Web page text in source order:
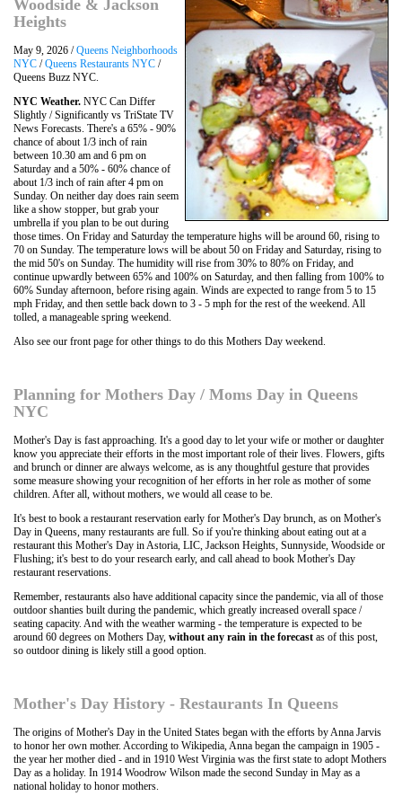
Woodside & Jackson
Heights
May 9, 2026 /Queens Neighborhoods
NYC /Queens Restaurants NYC /
Queens Buzz NYC.
NYC Weather. NYC Can Differ
Slightly / Significantly vs TriState TV
News Forecasts. There's a 65% - 90%
chance of about 1/3 inch of rain
between 10.30 am and 6 pm on
Saturday and a 50% - 60% chance of
about 1/3 inch of rain after 4 pm on
Sunday. On neither day does rain seem
like a show stopper, but grab your
umbrella if you plan to be out during
those times. On Friday and Saturday the temperature highs will be around 60, rising to
70 on Sunday. The temperature lows will be about 50 on Friday and Saturday, rising to
the mid 50's on Sunday. The humidity will rise from 30% to 80% on Friday, and
continue upwardly between 65% and 100% on Saturday, and then falling from 100% to
60% Sunday afternoon, before rising again. Winds are expected to range from 5 to 15
mph Friday, and then settle back down to 3 - 5 mph for the rest of the weekend. All
tolled, a manageable spring weekend.
Also see our front page for other things to do this Mothers Day weekend.
Planning for Mothers Day / Moms Day in Queens
NYC
Mother's Day is fast approaching. It's a good day to let your wife or mother or daughter
know you appreciate their efforts in the most important role of their lives. Flowers, gifts
and brunch or dinner are always welcome, as is any thoughtful gesture that provides
some measure showing your recognition of her efforts in her role as mother of some
children. After all, without mothers, we would all cease to be.
It's best to book a restaurant reservation early for Mother's Day brunch, as on Mother's
Day in Queens, many restaurants are full. So if you're thinking about eating out at a
restaurant this Mother's Day in Astoria, LIC, Jackson Heights, Sunnyside, Woodside or
Flushing; it's best to do your research early, and call ahead to book Mother's Day
restaurant reservations.
Remember, restaurants also have additional capacity since the pandemic, via all of those
outdoor shanties built during the pandemic, which greatly increased overall space /
seating capacity. And with the weather warming - the temperature is expected to be
around 60 degrees on Mothers Day, without any rain in the forecast as of this post,
so outdoor dining is likely still a good option.
Mother's Day History - Restaurants In Queens
The origins of Mother's Day in the United States began with the efforts by Anna Jarvis
to honor her own mother. According to Wikipedia, Anna began the campaign in 1905 -
the year her mother died - and in 1910 West Virginia was the first state to adopt Mothers
Day as a holiday. In 1914 Woodrow Wilson made the second Sunday in May as a
national holiday to honor mothers.